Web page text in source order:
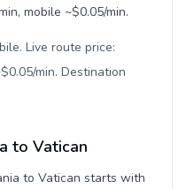
mobile ~$0.05/min.
Live route price:
min. Destination
to Vatican
to Vatican starts with